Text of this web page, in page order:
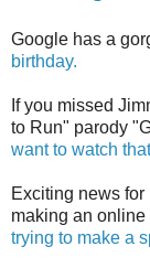
Google has a
birthday.
If you missed
to Run" parody
want to watch
Exciting news for
making an
trying to make a